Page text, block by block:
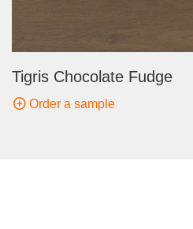
Tigris Chocolate Fudge
Order a sample